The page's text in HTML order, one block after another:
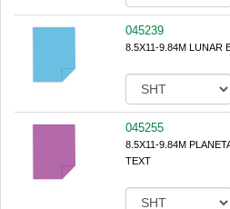
045239
8.5X11-9.84M LUNAR
045255
8.5X11-9.84M
TEXT